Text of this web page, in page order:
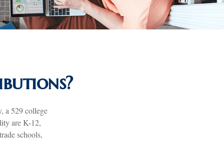
a 529 college
are K-12,
schools,